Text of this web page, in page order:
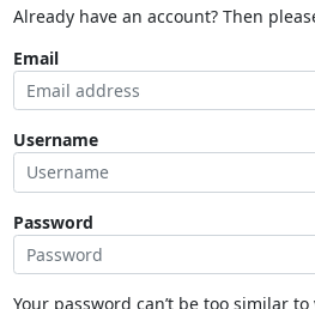
Already have an account? Then
Email
Username
Password
Your password can’t be too similar